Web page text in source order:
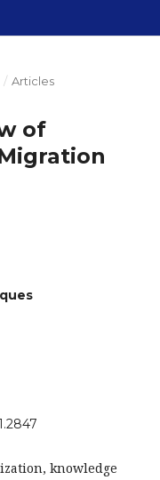
/ Articles
of
knowledge